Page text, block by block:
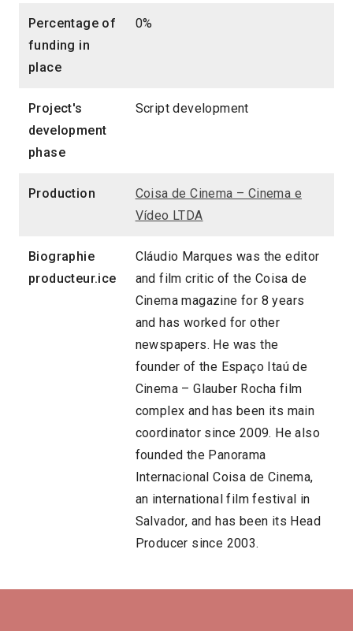
Percentage of
funding in
place
0%
Project's
development
phase
Script development
Production
Coisa de Cinema – Cinema e
Vídeo LTDA
Biographie
producteur.ice
Cláudio Marques was the editor
and film critic of the Coisa de
Cinema magazine for 8 years
and has worked for other
newspapers. He was the
founder of the Espaço Itaú de
Cinema – Glauber Rocha film
complex and has been its main
coordinator since 2009. He also
founded the Panorama
Internacional Coisa de Cinema,
an international film festival in
Salvador, and has been its Head
Producer since 2003.